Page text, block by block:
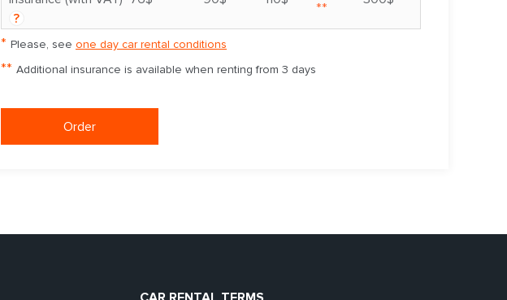
?
**
* Please, see one day car rental conditions
** Additional insurance is available when renting from 3 days
Order